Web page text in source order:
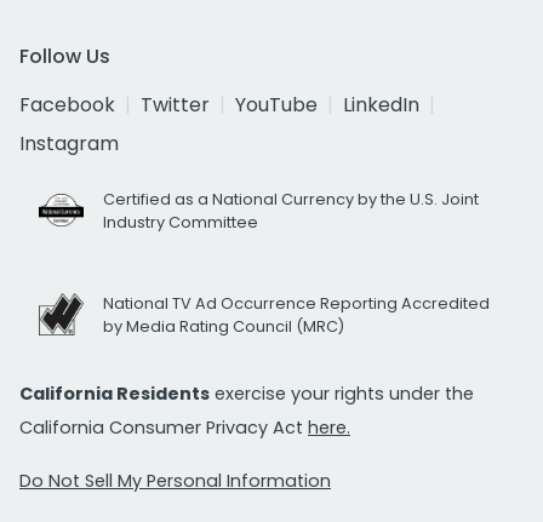
Follow Us
Facebook
Twitter YouTube
LinkedIn
Instagram
Certified as a National Currency by the U.S. Joint
Industry Committee
National TV Ad Occurrence Reporting Accredited
by Media Rating Council (MRC)
California Residents exercise your rights under the
California Consumer Privacy Act here.
Do Not Sell My Personal Information